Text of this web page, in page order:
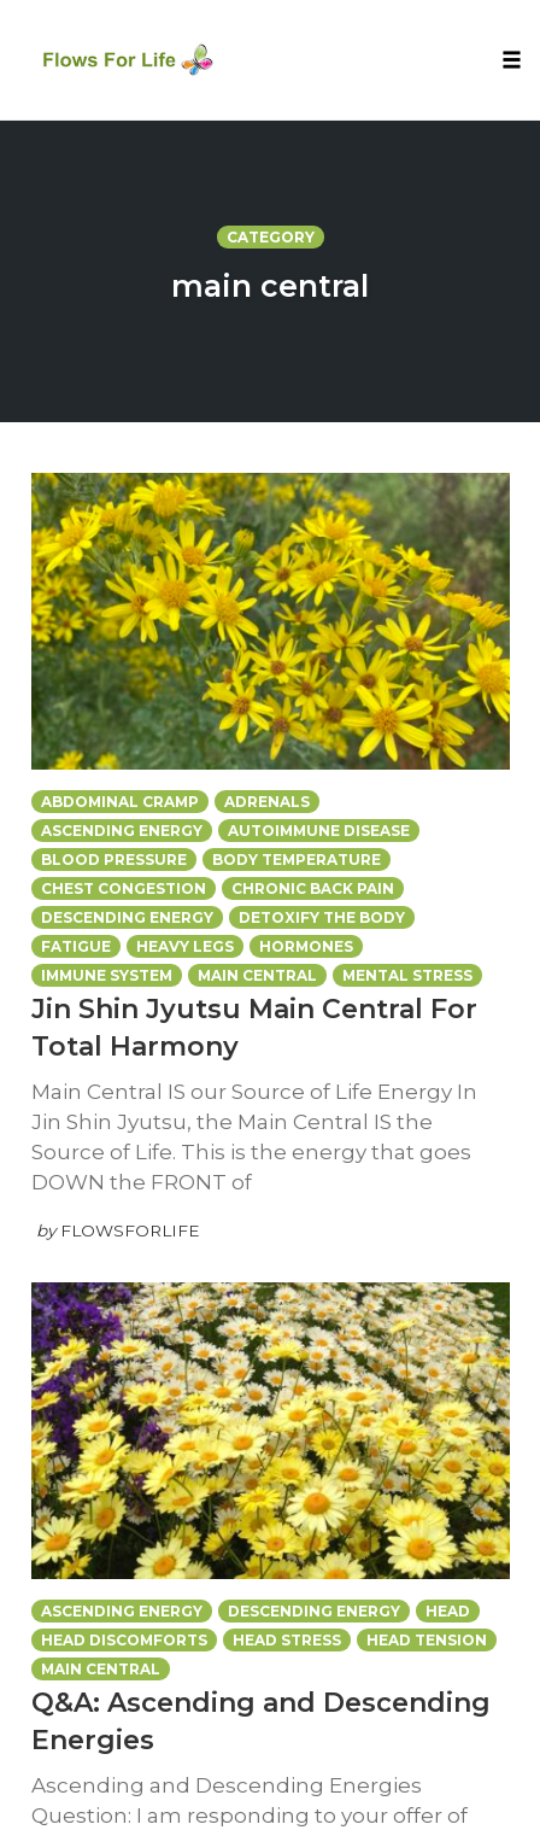
CATEGORY
main central
ABDOMINAL CRAMP
ADRENALS
ASCENDING ENERGY
AUTOIMMUNE DISEASE
BLOOD PRESSURE
BODY TEMPERATURE
CHEST CONGESTION
CHRONIC BACK PAIN
DESCENDING ENERGY
DETOXIFY THE BODY
FATIGUE
HEAVY LEGS
HORMONES
IMMUNE SYSTEM
MAIN CENTRAL MENTAL STRESS
Jin Shin Jyutsu Main Central For
Total Harmony
Main Central IS our Source of Life Energy In
Jin Shin Jyutsu, the Main Central IS the
Source of Life. This is the energy that goes
DOWN the FRONT of
by FLOWSFORLIFE
ASCENDING ENERGY DESCENDING ENERGY
HEAD
HEAD DISCOMFORTS
HEAD STRESS
HEAD TENSION
MAIN CENTRAL
Q&A: Ascending and Descending
Energies
Ascending and Descending Energies
Question: I am responding to your offer of